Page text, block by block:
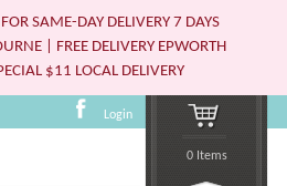
SAME-DAY DELIVERY 7 DAYS
| FREE DELIVERY EPWORTH
$11 LOCAL DELIVERY
Login
0 Items